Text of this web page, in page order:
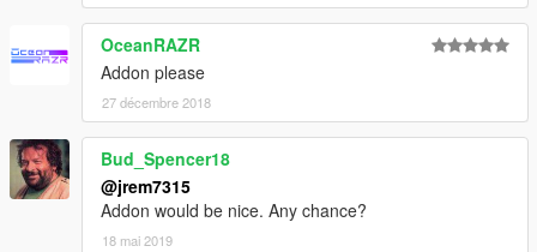
OceanRAZR
Addon please
27 décembre 2018
Bud_Spencer18
@jrem7315
Addon would be nice. Any chance?
18 mai 2019